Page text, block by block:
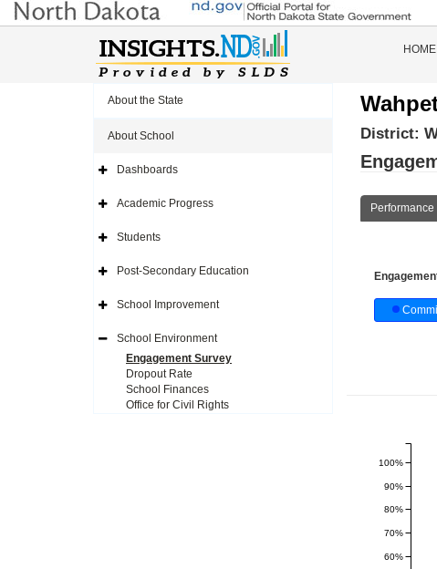
HOME
About the State
About School
Expand
Navigation
Icon
Dashboards
Expand
Navigation
Icon
Academic Progress
Expand
Navigation
Icon
Students
Expand
Navigation
Icon
Post-Secondary Education
Expand
Navigation
Icon
School Improvement
Expand
Navigation
School Environment
Engagement Survey
Dropout Rate
School Finances
Office for Civil Rights
District:
Performance
60%
70%
80%
90%
100%